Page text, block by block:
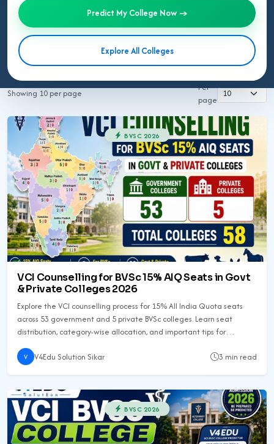
Predict My College Now →
Explore All Colleges
Ayush 2026
BVSC 2026 Nursing 2026
NEET PG 2026
NEET SS
NRI MBBS 2026
Rajuvas AHDP Rajasthan 2026
Rajuvas BVSC 2026
Showing 10 per page
Per
page
BVSC 2026
VCI Counselling for BVSc 15% AIQ Seats in Govt
& Private Colleges 2026
Explore the VCI counselling process for 15% All India Quota seats
across 53 government and 5 private BVSc colleges. Learn seat
distribution, category-wise allocation, and important tips for
V V4Edu Solution Sikar 3 min read
BVSC 2026